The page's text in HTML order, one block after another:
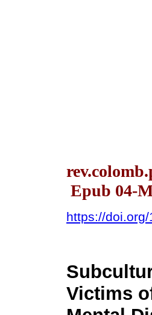
Epub 04-
https://
Victims